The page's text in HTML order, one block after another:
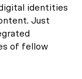
identities
Just
of fellow